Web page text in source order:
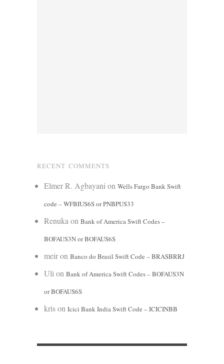
RECENT COMMENTS
Elmer R. Agbayani on Wells Fargo Bank Swift
code – WFBIUS6S or PNBPUS33
Renuka on Bank of America Swift Codes –
BOFAUS3N or BOFAUS6S
meiron Banco do Brasil Swift Code – BRASBRRJ
Uli on Bank of America Swift Codes – BOFAUS3N
or BOFAUS6S
krison Icici Bank India Swift Code – ICICINBB